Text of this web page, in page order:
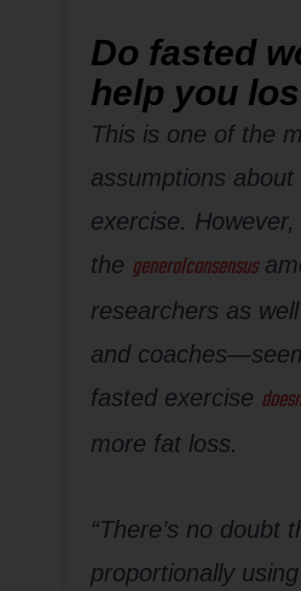
Do fasted
help you
This is one of the
assumptions about
exercise. However,
the generalconsensus
researchers as
and
fasted exercise
more fat loss.
“There’s no doubt
proportionally